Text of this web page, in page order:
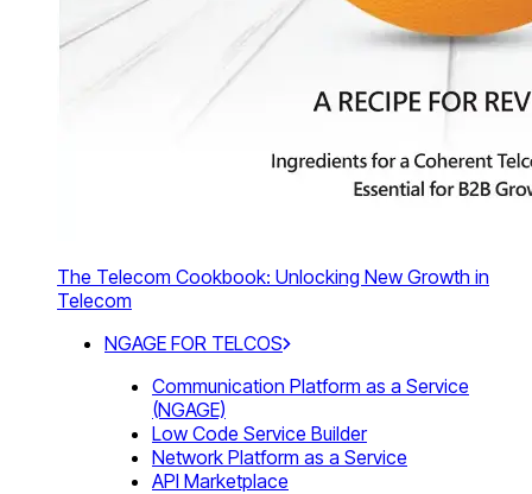
The Telecom Cookbook: Unlocking New Growth in
Telecom
NGAGE FOR TELCOS
Communication Platform as a Service
(NGAGE)
Low Code Service Builder
Network Platform as a Service
API Marketplace